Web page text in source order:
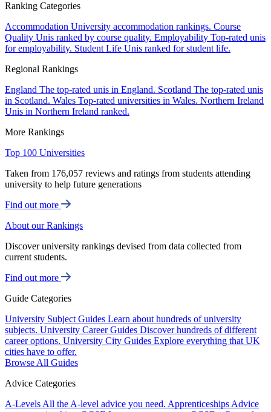
Ranking Categories
Accommodation University accommodation rankings. Course
Quality Unis ranked by course quality. Employability Top-rated unis
for employability. Student Life Unis ranked for student life.
Regional Rankings
England The top-rated unis in England. Scotland The top-rated unis
in Scotland. Wales Top-rated universities in Wales. Northern Ireland
Unis in Northern Ireland ranked.
More Rankings
Top 100 Universities
Taken from 176,057 reviews and ratings from students attending
university to help future generations
Find out more
About our Rankings
Discover university rankings devised from data collected from
current students.
Find out more
Guide Categories
University Subject Guides Learn about hundreds of university
subjects. University Career Guides Discover hundreds of different
career options. University City Guides Explore everything that UK
cities have to offer.
Browse All Guides
Advice Categories
A-Levels All the A-level advice you need. Apprenticeships Advice